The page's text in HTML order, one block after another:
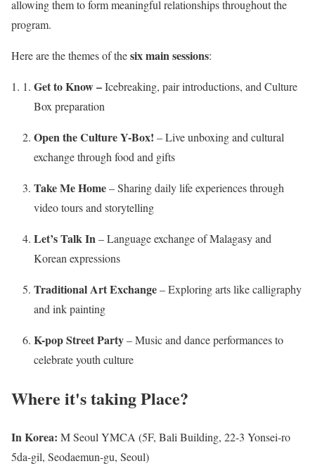
allowing them to form meaningful relationships throughout the
program.
Here are the themes of thesix main sessions:
Get to Know –Icebreaking, pair introductions, and Culture
Box preparation
Open the Culture Y-Box! – Live unboxing and cultural
exchange through food and gifts
Take Me Home– Sharing daily life experiences through
video tours and storytelling
Let’s Talk In– Language exchange of Malagasy and
Korean expressions
Traditional Art Exchange– Exploring arts like calligraphy
and ink painting
K-pop Street Party– Music and dance performances to
celebrate youth culture
Where it's takingPlace?
In Korea: M Seoul YMCA (5F, Bali Building, 22-3 Yonsei-ro
5da-gil, Seodaemun-gu, Seoul)